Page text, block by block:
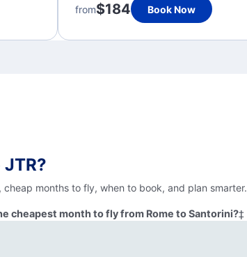
from$184 Book Now
months to fly, when to book, and plan smarter.
cheapest month to fly from Rome to Santorini?‡